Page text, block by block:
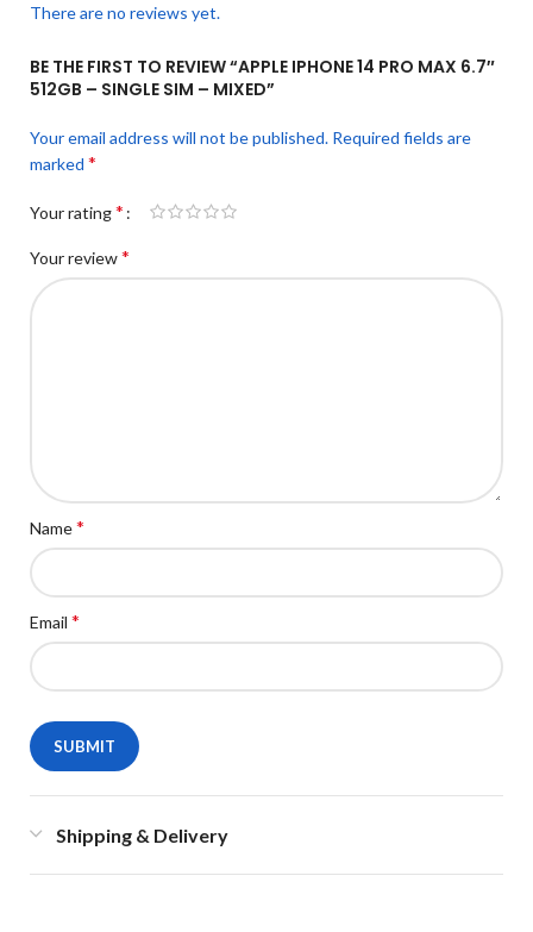
There are no reviews yet.
BE THE FIRST TO REVIEW “APPLE IPHONE 14 PRO MAX 6.7″
512GB – SINGLE SIM – MIXED”
Your email address will not be published. Required fields are
marked *
Your rating*
Your review*
Name*
Email *
Shipping & Delivery